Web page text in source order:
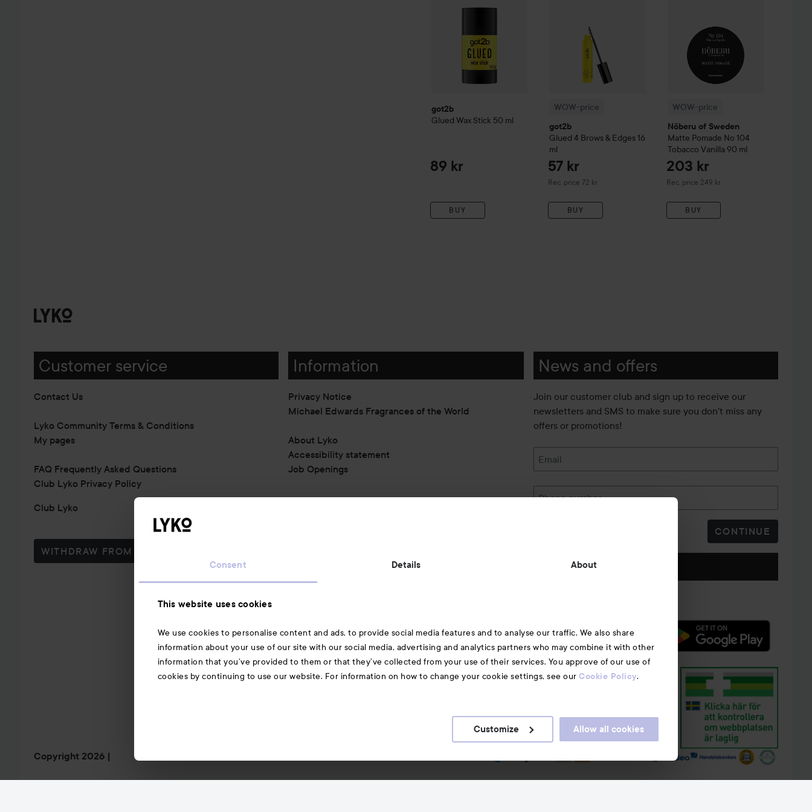
Consent Details About
This website uses cookies
We use cookies to personalise content and ads, to provide social media features and to analyse our traffic. We also share
information about your use of our site with our social media, advertising and analytics partners who may combine it with other
information that you’ve provided to them or that they’ve collected from your use of their services. You approve of our use of
cookies by continuing to use our website. For information on how to change your cookie settings, see our Cookie Policy.
Customize Allow all cookies
got2b
Glued Wax Stick 50 ml
89 kr
BUY
WOW-price
got2b
Glued 4 Brows & Edges 16
ml
57 kr
Rec. price 72 kr
Recommended price 72 kr
BUY
WOW-price
Nõberu of Sweden
Matte Pomade No 104
Tobacco Vanilla 90 ml
203 kr
Rec. price 249 kr
Recommended price 249 kr
BUY
Customer service
Contact Us
Lyko Community Terms & Conditions
My pages
FAQ Frequently Asked Questions
Club Lyko Privacy Policy
Club Lyko
WITHDRAW FROM CONTRACT HERE
Information
Privacy Notice
Michael Edwards Fragrances of the World
About Lyko
Accessibility statement
Job Openings
Also of interest
A-Z Beauty Brands
News and offers
Join our customer club and sign up to receive our
newsletters and SMS to make sure you don't miss any
offers or promotions!
Email
Phone number
CONTINUE
Follow us
Copyright 2026